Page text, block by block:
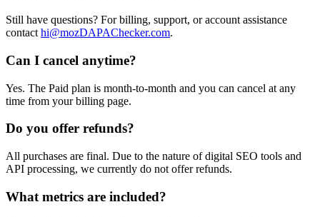
Still have questions? For billing, support, or account assistance
contact hi@mozDAPAChecker.com.
Can I cancel anytime?
Yes. The Paid plan is month-to-month and you can cancel at any
time from your billing page.
Do you offer refunds?
All purchases are final. Due to the nature of digital SEO tools and
API processing, we currently do not offer refunds.
What metrics are included?